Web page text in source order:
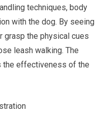
techniques, body
with the dog. By seeing
grasp the physical cues
leash walking. The
the effectiveness of the